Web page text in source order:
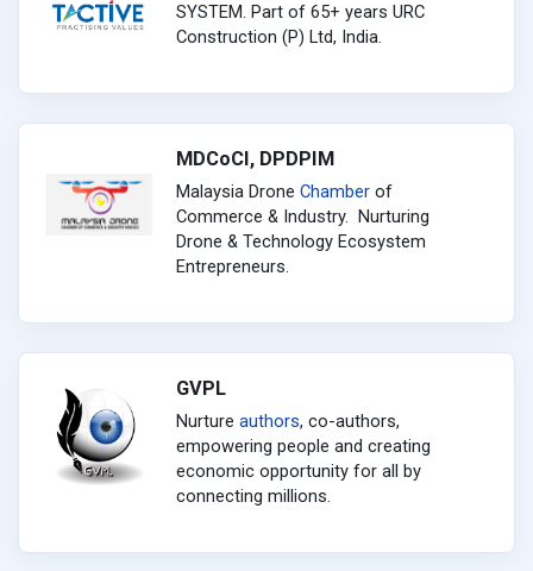
SYSTEM. Part of 65+ years URC
Construction (P) Ltd, India.
MDCoCI, DPDPIM
Malaysia Drone Chamber of
Commerce & Industry. Nurturing
Drone & Technology Ecosystem
Entrepreneurs.
GVPL
Nurture authors, co-authors,
empowering people and creating
economic opportunity for all by
connecting millions.